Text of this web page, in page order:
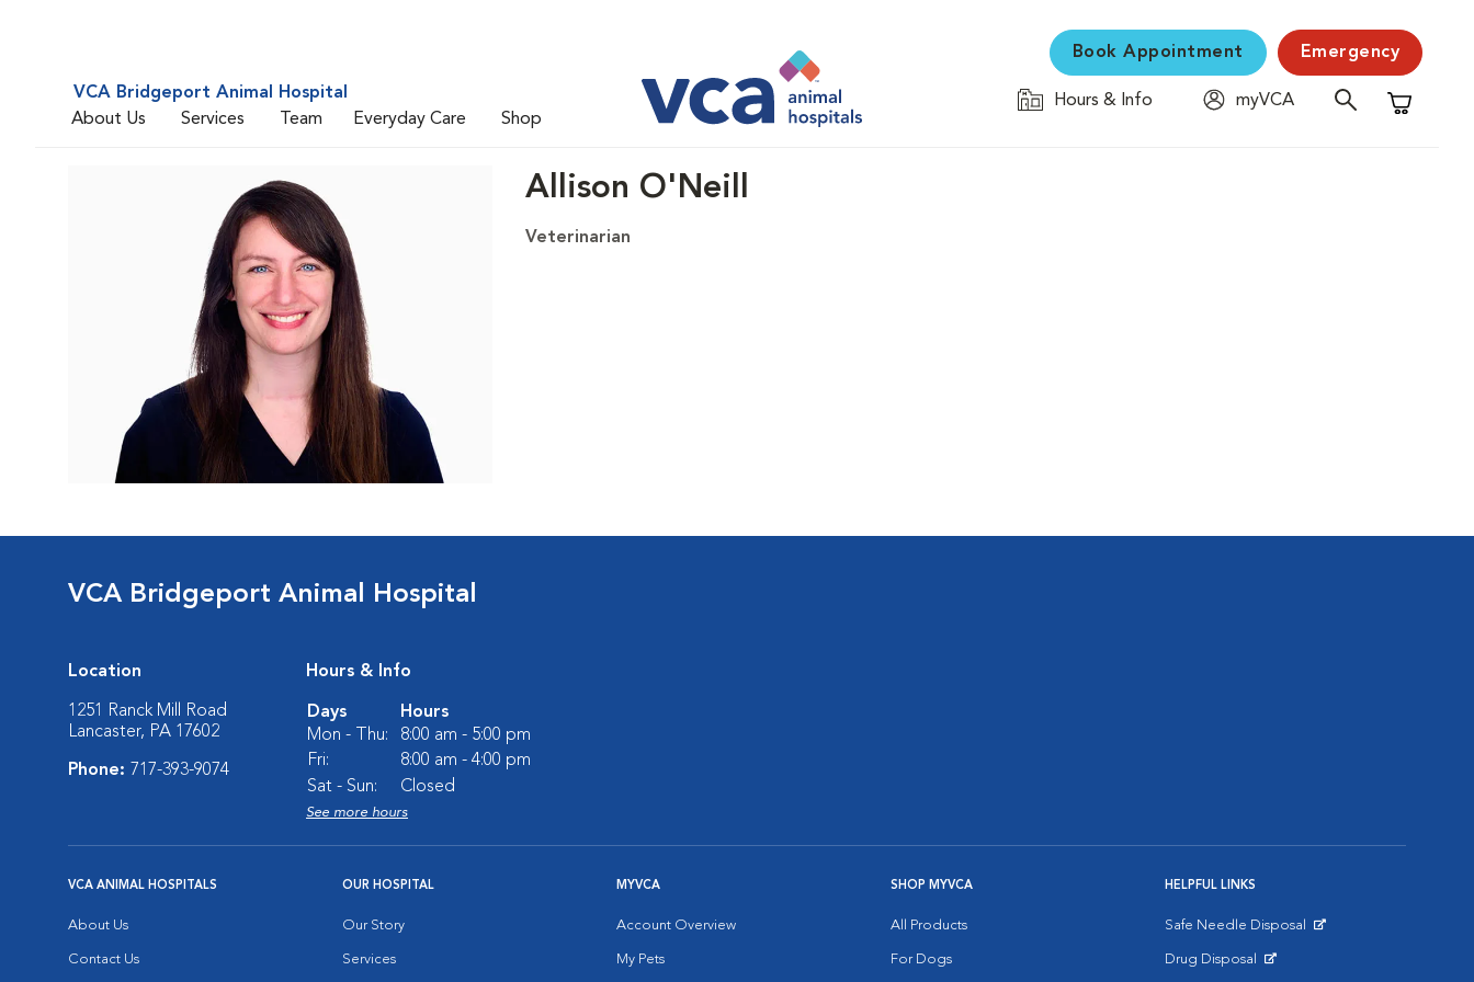
VCA Bridgeport Animal Hospital
About Us
Services Team Everyday Care Shop
Book Appointment Emergency
Hours & Info
myVCA
Shopping
Allison O'Neill
Veterinarian
VCA Bridgeport Animal Hospital
Location
1251 Ranck Mill Road
Lancaster, PA 17602
Phone: 717-393-9074
Hours & Info
Days
Hours
Mon - Thu:
8:00 am - 5:00 pm
Fri:
8:00 am - 4:00 pm
Sat - Sun:
Closed
See more hours
VCA ANIMAL HOSPITALS
About Us
Contact Us
OUR HOSPITAL
Our Story
Services
MYVCA
Account Overview
My Pets
SHOP MYVCA
All Products
For Dogs
HELPFUL LINKS
Safe Needle Disposal
Drug Disposal